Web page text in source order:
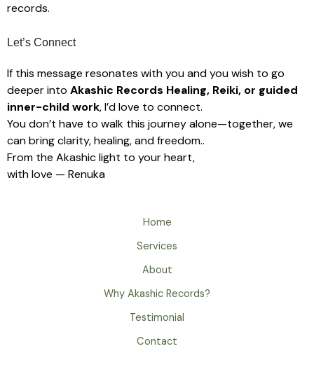
records.
Let’s Connect
If this message resonates with you and you wish to go
deeper into Akashic Records Healing, Reiki, or guided
inner-child work, I’d love to connect.
You don’t have to walk this journey alone—together, we
can bring clarity, healing, and freedom..
From the Akashic light to your heart,
with love — Renuka
Home
Services
About
Why Akashic Records?
Testimonial
Contact